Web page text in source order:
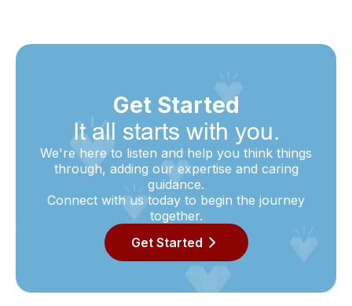
Get Started
It all starts with you.
We're here to listen and help you think things
through, adding our expertise and caring
guidance.
Connect with us today to begin the journey
together.
Get Started